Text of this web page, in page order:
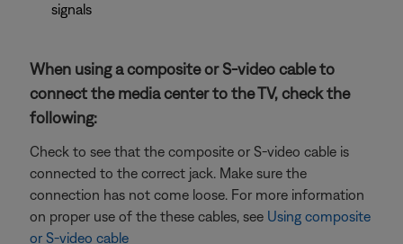
signals
When using a composite or S-video cable to
connect the media center to the TV, check the
following:
Check to see that the composite or S-video cable is
connected to the correct jack. Make sure the
connection has not come loose. For more information
on proper use of the these cables, see Using composite
or S-video cable